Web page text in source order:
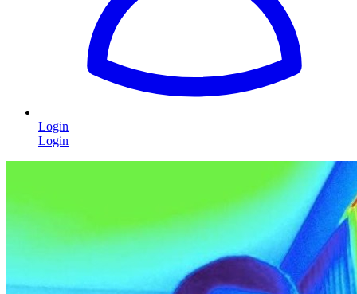
Login
Login